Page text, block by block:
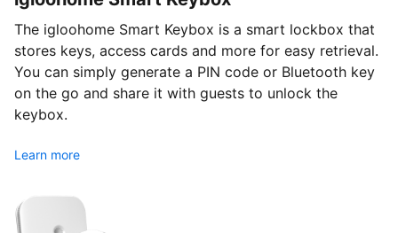
The igloohome Smart Keybox is a smart lockbox that
stores keys, access cards and more for easy retrieval.
You can simply generate a PIN code or Bluetooth key
on the go and share it with guests to unlock the
keybox.
Learn more